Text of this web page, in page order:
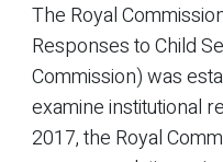
The Royal
Responses to Child
Commission) was
examine institutional
2017, the Royal